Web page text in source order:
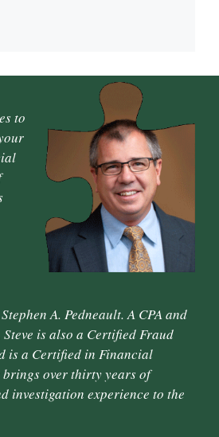
to
A. Pedneault. A CPA and
is also a Certified Fraud
is a Certified in Financial
brings over thirty years of
investigation experience to the